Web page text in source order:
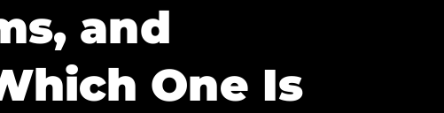
and
One Is